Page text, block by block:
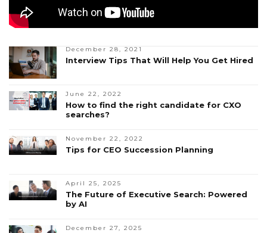
December 28, 2021
Interview Tips That Will Help You Get Hired
June 22, 2022
How to find the right candidate for CXO
searches?
November 22, 2022
Tips for CEO Succession Planning
April 25, 2025
The Future of Executive Search: Powered
by AI
December 27, 2025